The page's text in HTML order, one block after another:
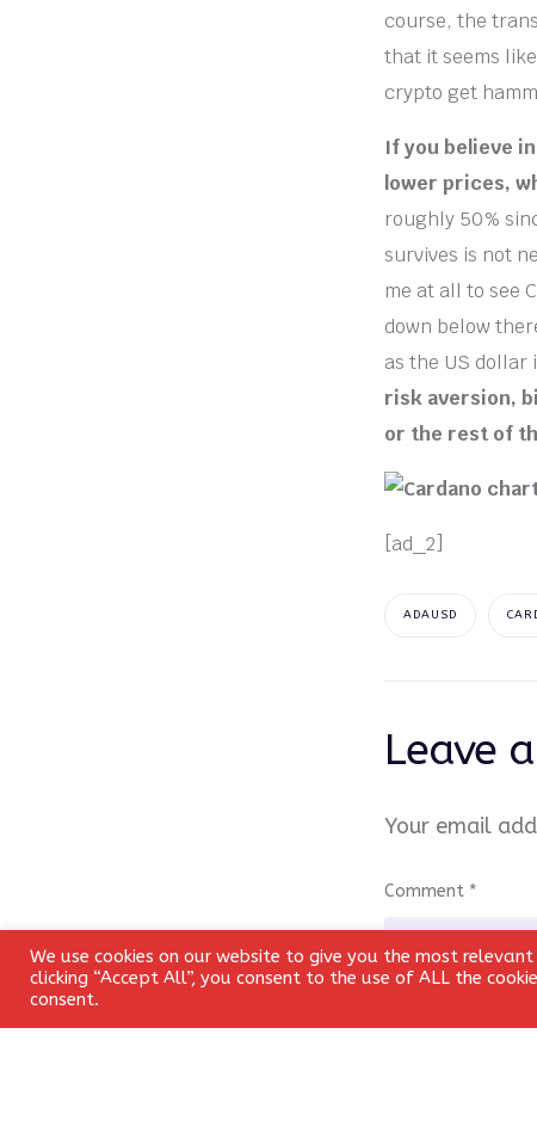
course, the
that it seems
crypto get
If you believe
lower prices,
roughly 50%
survives is not
me at all to see
down below
as the US
risk aversion,
or the rest of
[ad_2]
ADAUSD
Leave
Your email
Comment *
We use cookies on our website to give you the most
clicking “Accept All”, you consent to the use of ALL the
consent.